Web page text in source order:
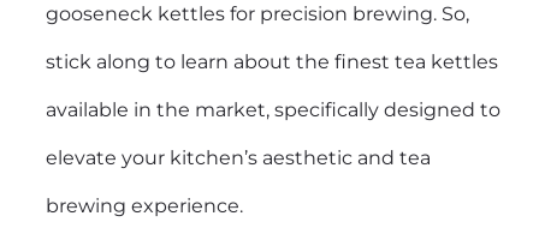
gooseneck kettles for precision brewing. So,
stick along to learn about the finest tea kettles
available in the market, specifically designed to
elevate your kitchen’s aesthetic and tea
brewing experience.